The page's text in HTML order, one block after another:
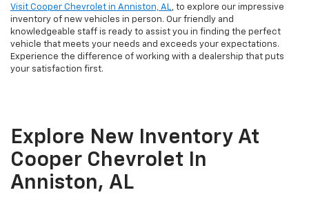
Visit Cooper Chevrolet in Anniston, AL, to explore our impressive
inventory of new vehicles in person. Our friendly and
knowledgeable staff is ready to assist you in finding the perfect
vehicle that meets your needs and exceeds your expectations.
Experience the difference of working with a dealership that puts
your satisfaction first.
Explore New Inventory At
Cooper Chevrolet In
Anniston, AL